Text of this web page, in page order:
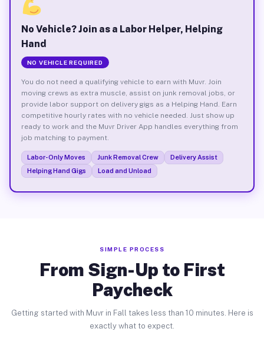
No Vehicle? Join as a Labor Helper, Helping
Hand
NO VEHICLE REQUIRED
You do not need a qualifying vehicle to earn with Muvr. Join
moving crews as extra muscle, assist on junk removal jobs, or
provide labor support on delivery gigs as a Helping Hand. Earn
competitive hourly rates with no vehicle needed. Just show up
ready to work and the Muvr Driver App handles everything from
job matching to payment.
Labor-Only Moves Junk Removal Crew
Delivery Assist
Helping Hand Gigs
Load and Unload
SIMPLE PROCESS
From Sign-Up to First
Paycheck
Getting started with Muvr in Fall takes less than 10 minutes. Here is
exactly what to expect.